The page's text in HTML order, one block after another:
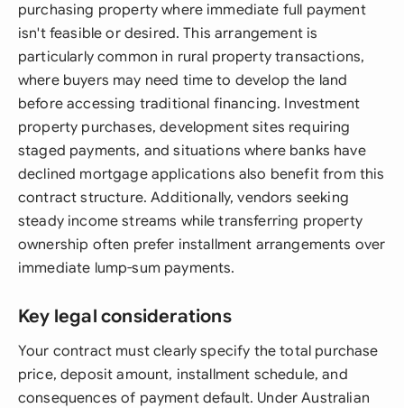
purchasing property where immediate full payment
isn't feasible or desired. This arrangement is
particularly common in rural property transactions,
where buyers may need time to develop the land
before accessing traditional financing. Investment
property purchases, development sites requiring
staged payments, and situations where banks have
declined mortgage applications also benefit from this
contract structure. Additionally, vendors seeking
steady income streams while transferring property
ownership often prefer installment arrangements over
immediate lump-sum payments.
Key legal considerations
Your contract must clearly specify the total purchase
price, deposit amount, installment schedule, and
consequences of payment default. Under Australian